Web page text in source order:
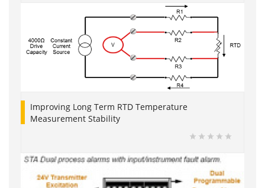
Improving Long Term RTD Temperature
Measurement Stability